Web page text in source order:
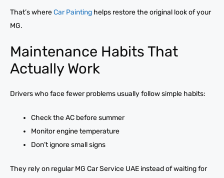
That’s whereCar Painting helps restore the original look of your
MG.
Maintenance Habits That
Actually Work
Drivers who face fewer problems usually follow simple habits:
Check the AC before summer
Monitor engine temperature
Don’t ignore small signs
They rely on regular MG Car Service UAE instead of waiting for